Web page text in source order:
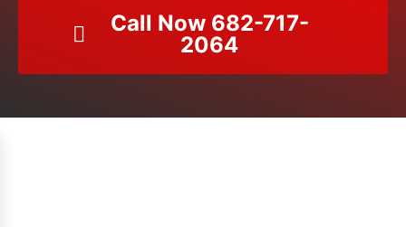
Call Now 682-717-
2064